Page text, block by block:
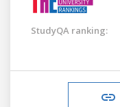
StudyQA ranking: